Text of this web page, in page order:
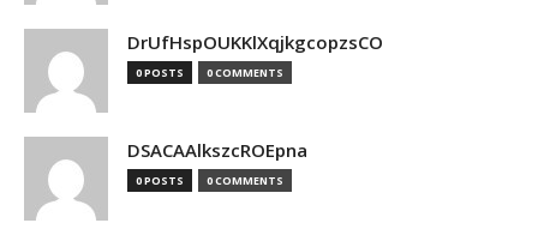
DrUfHspOUKKlXqjkgcopzsCO
0 POSTS 0 COMMENTS
DSACAAlkszcROEpna
0 POSTS 0 COMMENTS